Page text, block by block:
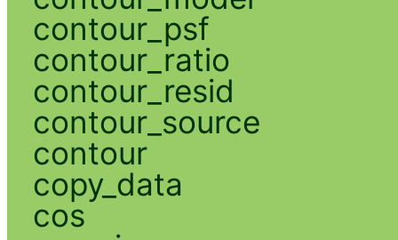
contour_psf
contour_ratio
contour_resid
contour_source
contour
copy_data
cos